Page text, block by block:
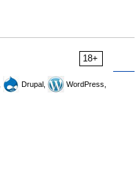
18+
Drupal,
WordPress,